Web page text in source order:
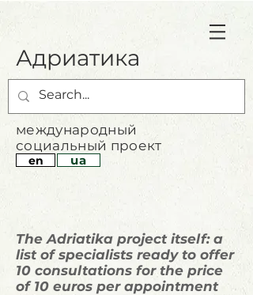
Адриатика
международный
социальный проект
en ua
The Adriatika project itself: a
list of specialists ready to offer
10 consultations for the price
of 10 euros per appointment